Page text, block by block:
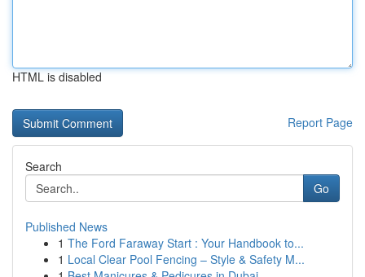
HTML is disabled
Report Page
Search
Go
Published News
1 The Ford Faraway Start : Your Handbook to...
1 Local Clear Pool Fencing – Style & Safety M...